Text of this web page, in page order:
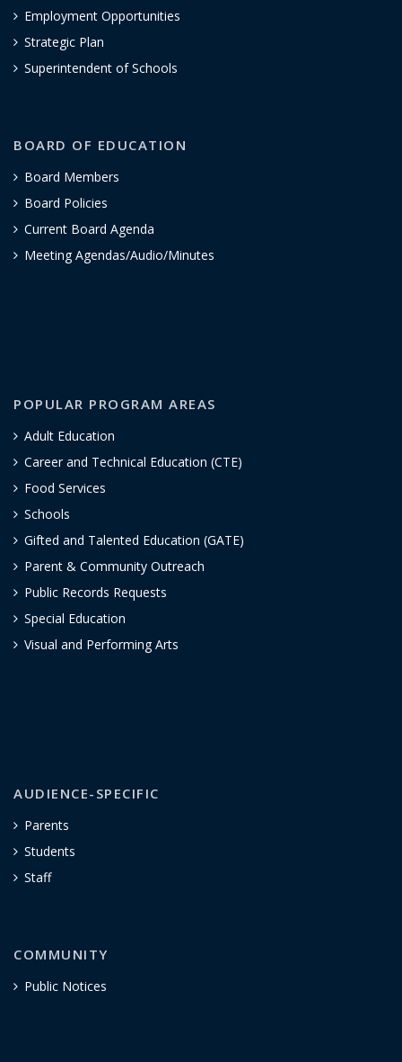
Employment Opportunities
Strategic Plan
Superintendent of Schools
BOARD OF EDUCATION
Board Members
Board Policies
Current Board Agenda
Meeting Agendas/Audio/Minutes
POPULAR PROGRAM AREAS
Adult Education
Career and Technical Education (CTE)
Food Services
Schools
Gifted and Talented Education (GATE)
Parent & Community Outreach
Public Records Requests
Special Education
Visual and Performing Arts
AUDIENCE-SPECIFIC
Parents
Students
Staff
COMMUNITY
Public Notices